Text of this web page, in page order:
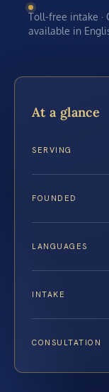
Toll-free intake ·
available in
At a glance
SERVING
FOUNDED
LANGUAGES
INTAKE
CONSULTATION